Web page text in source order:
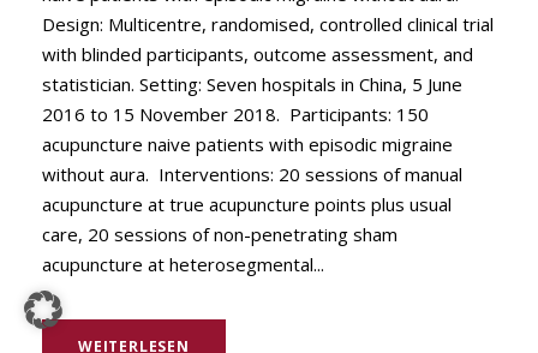
Design: Multicentre, randomised, controlled clinical trial
with blinded participants, outcome assessment, and
statistician. Setting: Seven hospitals in China, 5 June
2016 to 15 November 2018. Participants: 150
acupuncture naive patients with episodic migraine
without aura. Interventions: 20 sessions of manual
acupuncture at true acupuncture points plus usual
care, 20 sessions of non-penetrating sham
acupuncture at heterosegmental...
WEITERLESEN